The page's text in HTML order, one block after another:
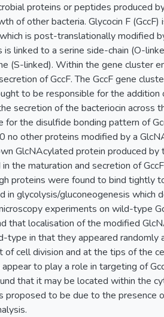
proteins or peptides produced
of other bacteria. Glycocin F
is post-translationally modified
is linked to a serine side-chain (O-
(S-linked). Within the gene cluster
of GccF. The GccF gene
to be responsible for the
secretion of the bacteriocin across
the disulfide bonding pattern of
no other proteins modified by a
GlcNAcylated protein produced
the maturation and secretion of
proteins were found to bind tightly
in glycolysis/gluconeogenesis which
experiments on wild-type
that localisation of the modified
in that they appeared randomly
cell division and at the tips of the
to play a role in targeting of
that it may be located within the
proposed to be due to the presence